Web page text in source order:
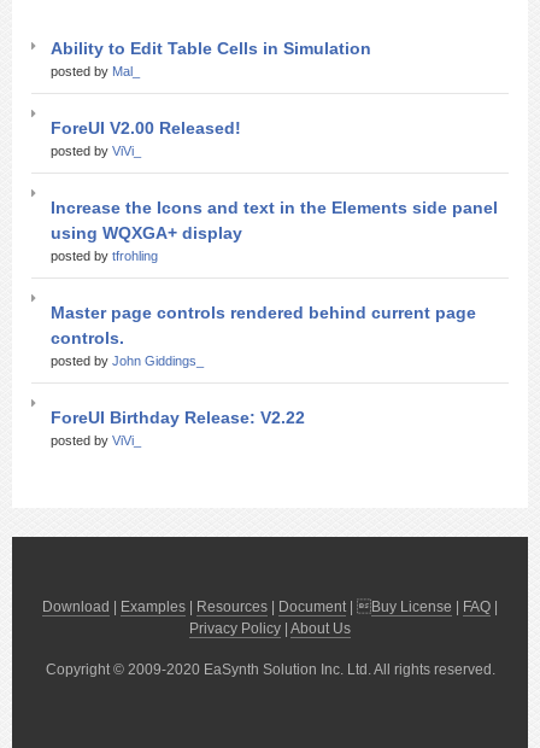
Ability to Edit Table Cells in Simulation
posted by Mal_
ForeUI V2.00 Released!
posted by ViVi_
Increase the Icons and text in the Elements side panel
using WQXGA+ display
posted by tfrohling
Master page controls rendered behind current page
controls.
posted by John Giddings_
ForeUI Birthday Release: V2.22
posted by ViVi_
Download Examples Resources Document| Buy License FAQ
Privacy Policy About Us
Copyright © 2009-2020 EaSynth Solution Inc. Ltd. All rights reserved.